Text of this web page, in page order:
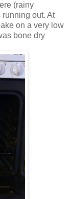
(rainy
out. At
on a very low
bone dry